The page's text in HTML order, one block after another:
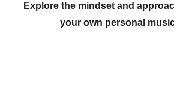
Explore the mindset and
your own personal